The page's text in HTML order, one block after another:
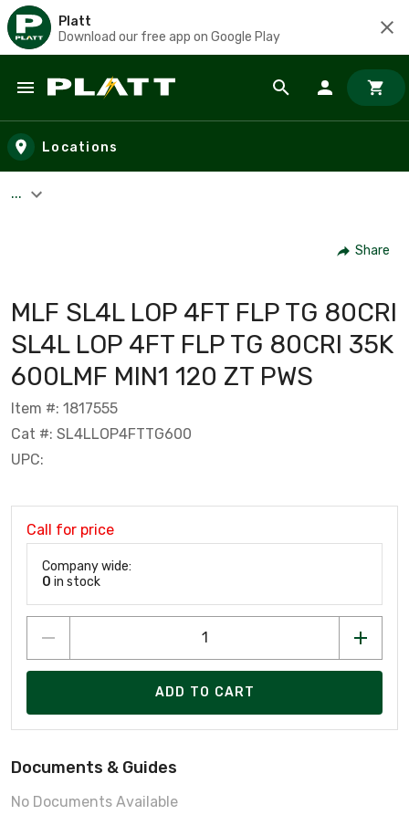
Platt
Download our free app on Google Play
Skip to main content
Locations
...
Share
MLF SL4L LOP 4FT FLP TG 80CRI
SL4L LOP 4FT FLP TG 80CRI 35K
600LMF MIN1 120 ZT PWS
Item #: 1817555
Cat #: SL4LLOP4FTTG600
UPC:
Call for price
Company wide:
0 in stock
ADD TO CART
Documents & Guides
No Documents Available